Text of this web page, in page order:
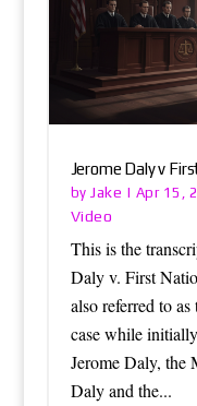
Jerome Daly v
byJake | Apr 15,
Video
This is the
Daly v. First
also referred to
case while
Jerome Daly, the
Daly and the...